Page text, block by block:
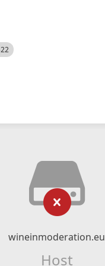
wineinmoderation.eu
Host